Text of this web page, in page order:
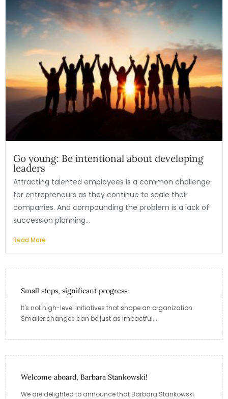
Go young: Be intentional about developing
leaders
Attracting talented employees is a common challenge
for entrepreneurs as they continue to scale their
companies. And compounding the problem is a lack of
succession planning...
Read More
Small steps, significant progress
It's not high-level initiatives that shape an organization.
Smaller changes can be just as impactful...
Welcome aboard, Barbara Stankowski!
We are delighted to announce that Barbara Stankowski